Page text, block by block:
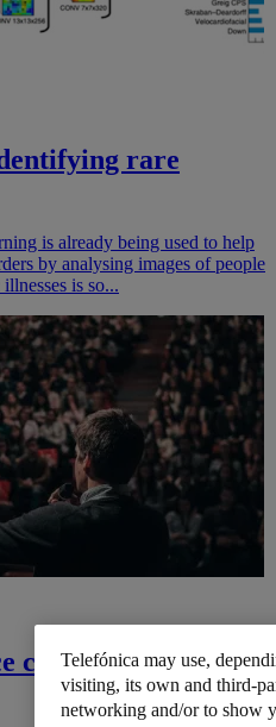
rare
is already being used to help
by analysing images of people
is so...
converts thoughts
Telefónica may use,
visiting, its own and third-
networking and/or to show